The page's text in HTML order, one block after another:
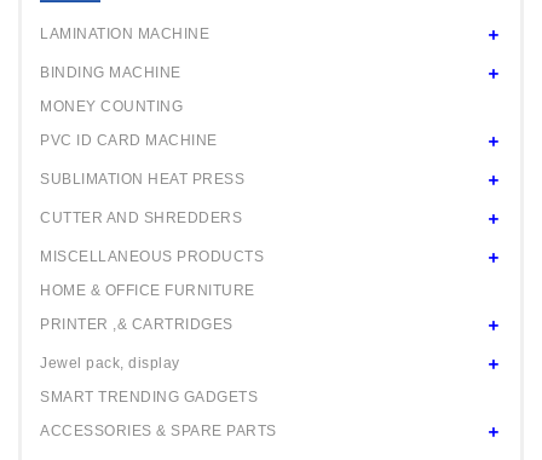
LAMINATION MACHINE
BINDING MACHINE
MONEY COUNTING
PVC ID CARD MACHINE
SUBLIMATION HEAT PRESS
CUTTER AND SHREDDERS
MISCELLANEOUS PRODUCTS
HOME & OFFICE FURNITURE
PRINTER ,& CARTRIDGES
Jewel pack, display
SMART TRENDING GADGETS
ACCESSORIES & SPARE PARTS